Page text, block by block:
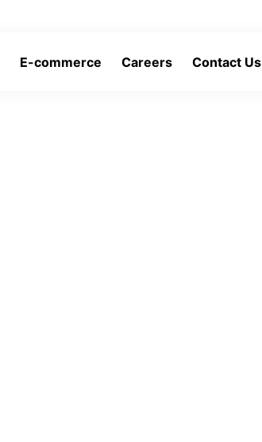
E-commerce Careers Contact Us